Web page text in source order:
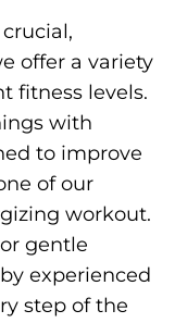
crucial,
offer a variety
fitness levels.
with
to improve
of our
workout.
gentle
experienced
step of the